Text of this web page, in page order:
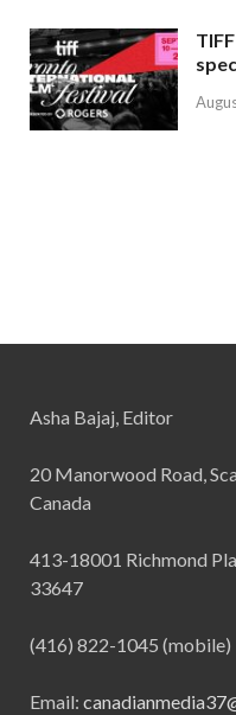
Asha Bajaj, Editor
20 Manorwood Road,
Canada
413-18001 Richmond
33647
(416) 822-1045 (mobile)
Email: